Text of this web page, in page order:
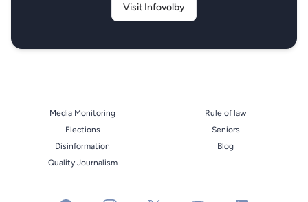
Visit Infovolby
Media Monitoring
Elections
Disinformation
Quality Journalism
Rule of law
Seniors
Blog